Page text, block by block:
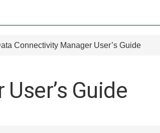
Connectivity Manager User’s Guide
Guide